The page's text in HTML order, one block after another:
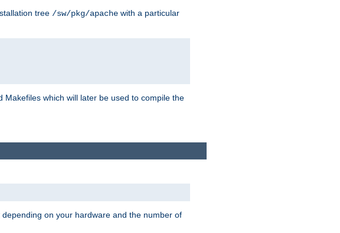
tree /sw/pkg/apache with a particular
which will later be used to compile the
on your hardware and the number of